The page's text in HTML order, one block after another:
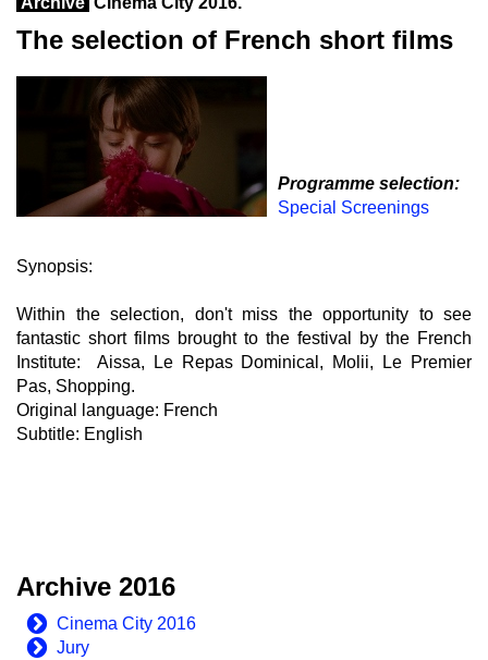
The selection of French short films
Programme selection:
Special Screenings
Synopsis:
Within the selection, don't miss the opportunity to see
fantastic short films brought to the festival by the French
Institute: Aissa, Le Repas Dominical, Molii, Le Premier
Pas, Shopping.
Original language: French
Subtitle: English
Archive 2016
Cinema City 2016
Jury